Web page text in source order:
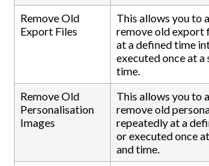
Remove Old
Export Files
This allows you to
remove old export
at a defined time
executed once at
time.
Remove Old
Personalisation
Images
This allows you to
remove old
repeatedly at a
or executed once
and time.